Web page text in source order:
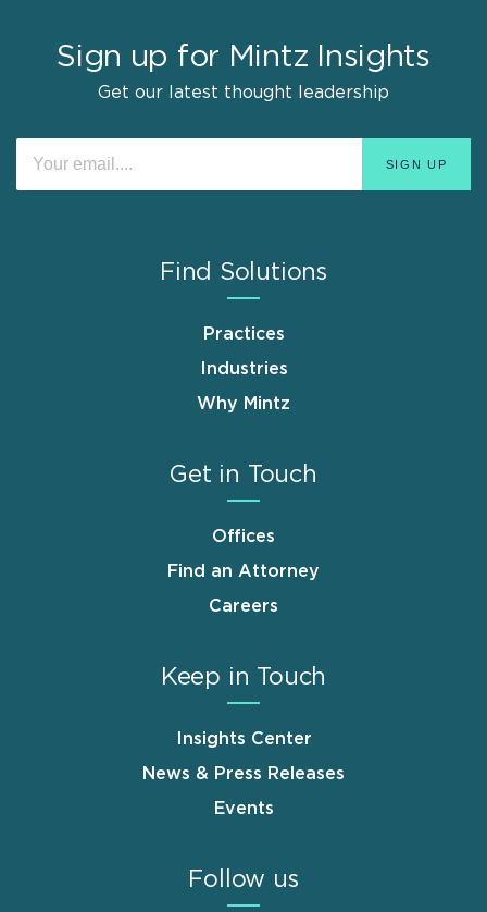
Sign up for Mintz Insights
Get our latest thought leadership
Find Solutions
Practices
Industries
Why Mintz
Get in Touch
Offices
Find an Attorney
Careers
Keep in Touch
Insights Center
News & Press Releases
Events
Follow us